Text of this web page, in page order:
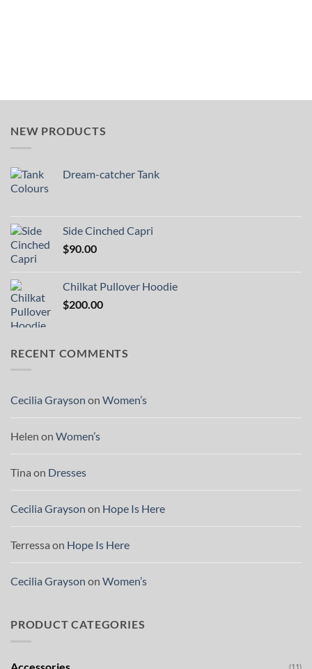
NEW PRODUCTS
Dream-catcher Tank
Side Cinched Capri
$90.00
Chilkat Pullover Hoodie
$200.00
RECENT COMMENTS
Cecilia Grayson on Women’s
Helen on Women’s
Tina on Dresses
Cecilia Grayson on Hope Is Here
Terressa on Hope Is Here
Cecilia Grayson on Women’s
PRODUCT CATEGORIES
Accessories (11)